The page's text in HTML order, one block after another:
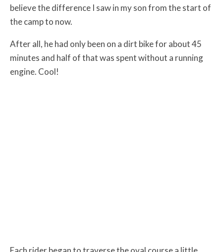
believe the difference I saw in my son from the start of
the camp to now.
After all, he had only been on a dirt bike for about 45
minutes and half of that was spent without a running
engine. Cool!